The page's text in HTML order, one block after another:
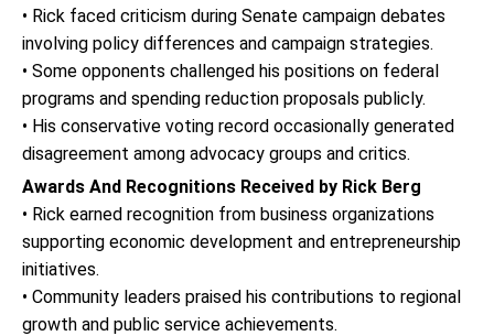
• Rick faced criticism during Senate campaign debates
involving policy differences and campaign strategies.
• Some opponents challenged his positions on federal
programs and spending reduction proposals publicly.
• His conservative voting record occasionally generated
disagreement among advocacy groups and critics.
Awards And Recognitions Received by Rick Berg
• Rick earned recognition from business organizations
supporting economic development and entrepreneurship
initiatives.
• Community leaders praised his contributions to regional
growth and public service achievements.